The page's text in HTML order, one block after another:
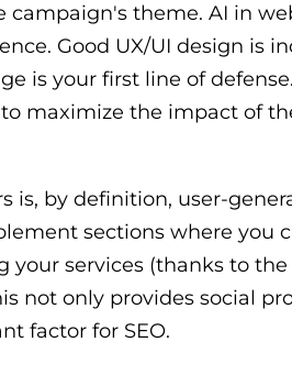
theme. AI in
Good UX/UI design is
is your first line of
to maximize the impact of
is, by definition, user-
sections where you
your services (thanks to
not only provides social
factor for SEO.